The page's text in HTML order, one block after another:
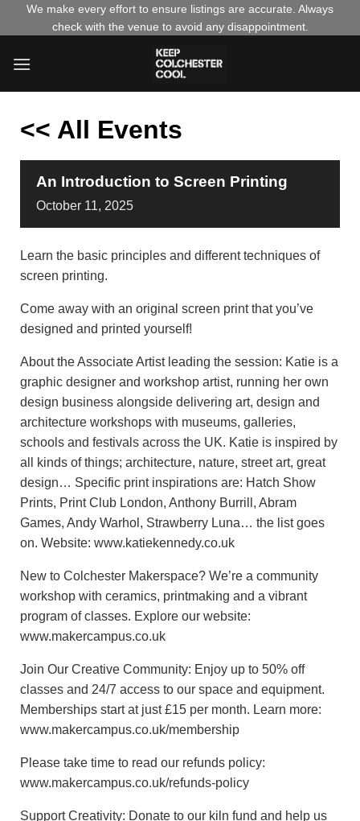
We make every effort to ensure listings are accurate. Always
check with the venue to avoid any disappointment.
<< All Events
An Introduction to Screen Printing
October 11, 2025
Learn the basic principles and different techniques of
screen printing.
Come away with an original screen print that you’ve
designed and printed yourself!
About the Associate Artist leading the session: Katie is a
graphic designer and workshop artist, running her own
design business alongside delivering art, design and
architecture workshops with museums, galleries,
schools and festivals across the UK. Katie is inspired by
all kinds of things; architecture, nature, street art, great
design… Specific print inspirations are: Hatch Show
Prints, Print Club London, Anthony Burrill, Abram
Games, Andy Warhol, Strawberry Luna… the list goes
on. Website: www.katiekennedy.co.uk
New to Colchester Makerspace? We’re a community
workshop with ceramics, printmaking and a vibrant
program of classes. Explore our website:
www.makercampus.co.uk
Join Our Creative Community: Enjoy up to 50% off
classes and 24/7 access to our space and equipment.
Memberships start at just £15 per month. Learn more:
www.makercampus.co.uk/membership
Please take time to read our refunds policy:
www.makercampus.co.uk/refunds-policy
Support Creativity: Donate to our kiln fund and help us